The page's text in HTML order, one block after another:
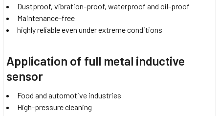
Dustproof, vibration-proof, waterproof and oil-proof
Maintenance-free
highly reliable even under extreme conditions
Application of full metal inductive
sensor
Food and automotive industries
High-pressure cleaning